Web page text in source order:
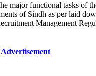
major functional tasks of
of Sindh as per laid
Management